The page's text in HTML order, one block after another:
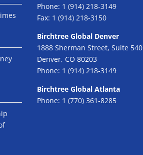
Phone: 1 (914) 218-3149
Fax: 1 (914) 218-3150
Birchtree Global Denver
1888 Sherman Street, Suite 540
Denver, CO 80203
Phone: 1 (914) 218-3149
Birchtree Global Atlanta
Phone: 1 (770) 361-8285